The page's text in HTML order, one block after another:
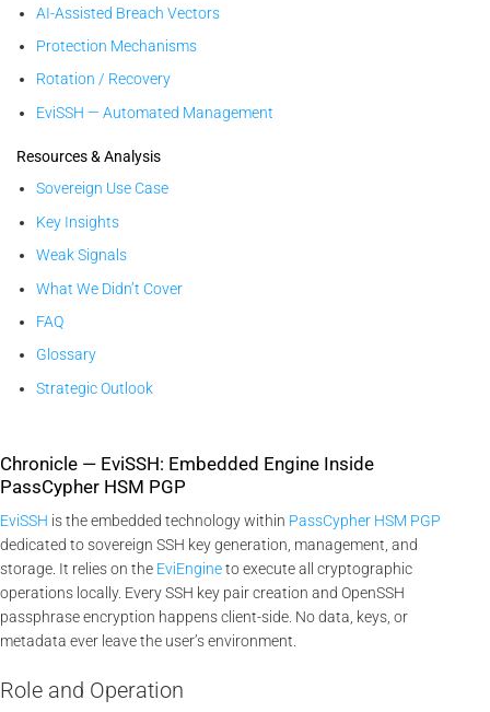
AI-Assisted Breach Vectors
Protection Mechanisms
Rotation / Recovery
EviSSH — Automated Management
Resources & Analysis
Sovereign Use Case
Key Insights
Weak Signals
What We Didn’t Cover
FAQ
Glossary
Strategic Outlook
Chronicle — EviSSH: Embedded Engine Inside
PassCypher HSM PGP
EviSSH is the embedded technology within PassCypher HSM PGP
dedicated to sovereign SSH key generation, management, and
storage. It relies on the EviEngineto execute all cryptographic
operations locally. Every SSH key pair creation and OpenSSH
passphrase encryption happens client-side. No data, keys, or
metadata ever leave the user’s environment.
Role and Operation